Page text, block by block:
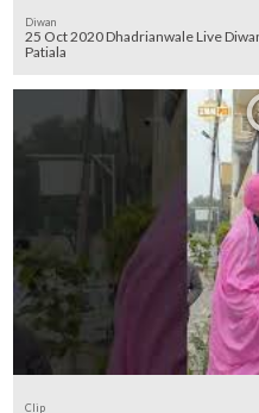
Diwan
25 Oct 2020 Dhadrianwale Live
Patiala
Clip